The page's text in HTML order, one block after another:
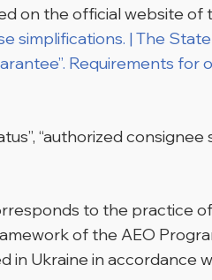
on the official website of
simplifications. | The
Requirements for
“authorized consignee
to the practice
of the AEO
Ukraine in accordance